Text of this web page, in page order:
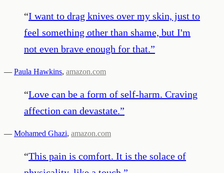
“I want to drag knives over my skin, just to
feel something other than shame, but I'm
not even brave enough for that.”
— Paula Hawkins, amazon.com
“Love can be a form of self-harm. Craving
affection can devastate.”
— Mohamed Ghazi, amazon.com
“This pain is comfort. It is the solace of